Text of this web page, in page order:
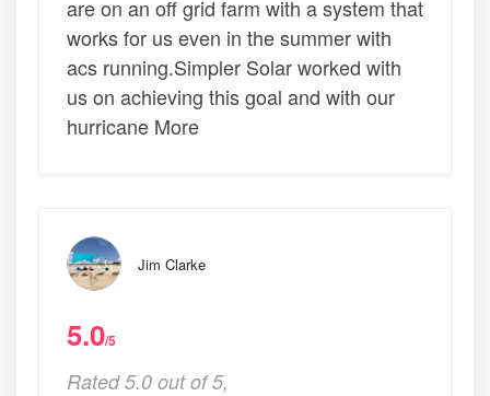
are on an off grid farm with a system that
works for us even in the summer with
acs running.Simpler Solar worked with
us on achieving this goal and with our
hurricane More
Jim Clarke
5.0/5
Rated 5.0 out of 5,